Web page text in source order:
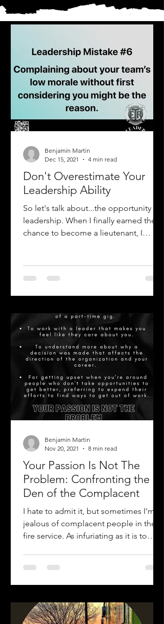
Don't Overestimate Your
Leadership Ability
So let's talk about...the opportunity of
leadership. When I finally earned the
chance to become a lieutenant, I
Benjamin Martin
Dec 15, 2021
4 min read
Your Passion Is Not The
Problem: Confronting the
Den of the Complacent
I hate to admit it, but sometimes I'm
jealous of complacent people in the
fire service. As infuriating as it is to
Benjamin Martin
Nov 20, 2021
8 min read